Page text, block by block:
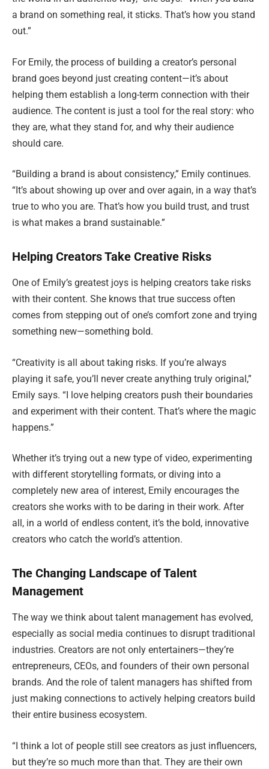
a brand on something real, it sticks. That’s how you stand
out.”
For Emily, the process of building a creator’s personal
brand goes beyond just creating content—it’s about
helping them establish a long-term connection with their
audience. The content is just a tool for the real story: who
they are, what they stand for, and why their audience
should care.
“Building a brand is about consistency,” Emily continues.
“It’s about showing up over and over again, in a way that’s
true to who you are. That’s how you build trust, and trust
is what makes a brand sustainable.”
Helping Creators Take Creative Risks
One of Emily’s greatest joys is helping creators take risks
with their content. She knows that true success often
comes from stepping out of one’s comfort zone and trying
something new—something bold.
“Creativity is all about taking risks. If you’re always
playing it safe, you’ll never create anything truly original,”
Emily says. “I love helping creators push their boundaries
and experiment with their content. That’s where the magic
happens.”
Whether it’s trying out a new type of video, experimenting
with different storytelling formats, or diving into a
completely new area of interest, Emily encourages the
creators she works with to be daring in their work. After
all, in a world of endless content, it’s the bold, innovative
creators who catch the world’s attention.
The Changing Landscape of Talent
Management
The way we think about talent management has evolved,
especially as social media continues to disrupt traditional
industries. Creators are not only entertainers—they’re
entrepreneurs, CEOs, and founders of their own personal
brands. And the role of talent managers has shifted from
just making connections to actively helping creators build
their entire business ecosystem.
“I think a lot of people still see creators as just influencers,
but they’re so much more than that. They are their own